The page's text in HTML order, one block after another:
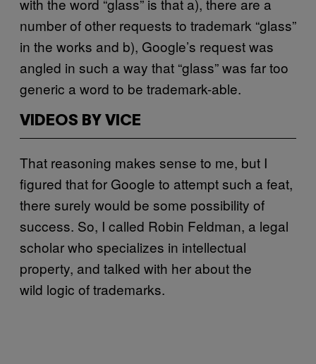
number of other requests to trademark “glass”
in the works and b), Google’s request was
angled in such a way that “glass” was far too
generic a word to be trademark-able.
VIDEOS BY VICE
That reasoning makes sense to me, but I
figured that for Google to attempt such a feat,
there surely would be some possibility of
success. So, I called Robin Feldman, a legal
scholar who specializes in intellectual
property, and talked with her about the
wild logic of trademarks.